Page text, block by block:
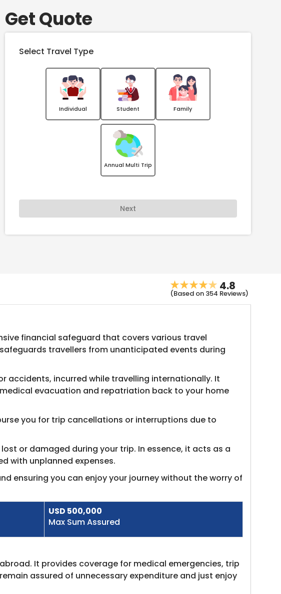
Get Quote
Select Travel Type
Individual Student Family
Annual Multi Trip
Next
4.8
(Based on 354 Reviews)
financial safeguard that covers various travel
travellers from unanticipated events during
accidents, incurred while travelling internationally. It
evacuation and repatriation back to your home
you for trip cancellations or interruptions due to
or damaged during your trip. In essence, it acts as a
with unplanned expenses.
ensuring you can enjoy your journey without the worry of
USD 500,000
Max Sum Assured
It provides coverage for medical emergencies, trip
assured of unnecessary expenditure and just enjoy